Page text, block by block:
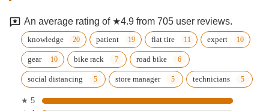
An average rating of ★4.9 from 705 user reviews.
knowledge patient flat tire expert
gear bike rack road bike
social distancing store manager technicians
★ 5